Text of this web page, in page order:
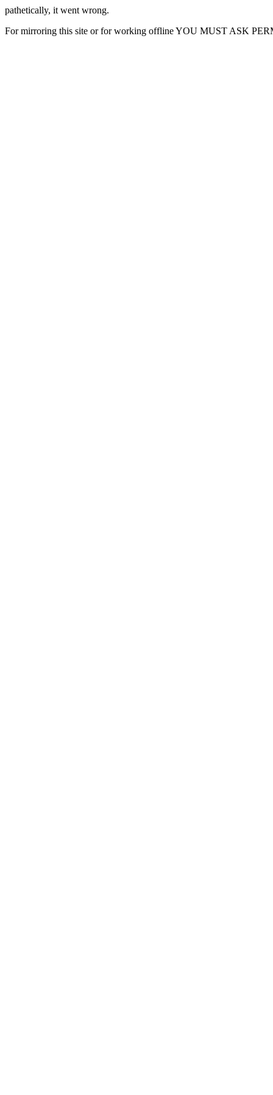
pathetically, it went wrong.
For mirroring this site or for working offline YOU MUST ASK